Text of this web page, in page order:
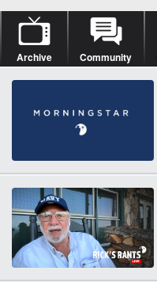
Archive Community